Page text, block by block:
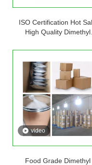
ISO Certification Hot
High Quality Dimethyl
Methylsulfonylmethane
Price
video
Food Grade Dimethyl